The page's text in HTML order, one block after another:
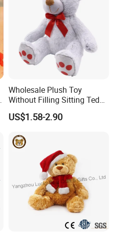
Wholesale Plush Toy
Without Filling Sitting Teddy
Bear Soft Baby Toy
US$1.58-2.90